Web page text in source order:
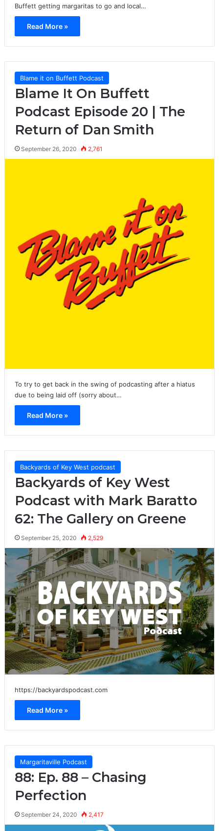
Buffett getting margaritas to go and local…
Read More »
Blame it on Buffett Podcast
Blame It On Buffett
Podcast Episode 20 | The
Return of Dan Smith
September 26, 2020 2,761
To try to get back in the swing of podcasting after a hiatus
due to being laid off (sorry about…
Read More »
Backyards of Key West podcast
Backyards of Key West
Podcast with Mark Baratto
62: The Gallery on Greene
September 25, 2020 2,529
https://backyardspodcast.com
Read More »
Margaritaville Podcast
88: Ep. 88 – Chasing
Perfection
September 24, 2020 2,417